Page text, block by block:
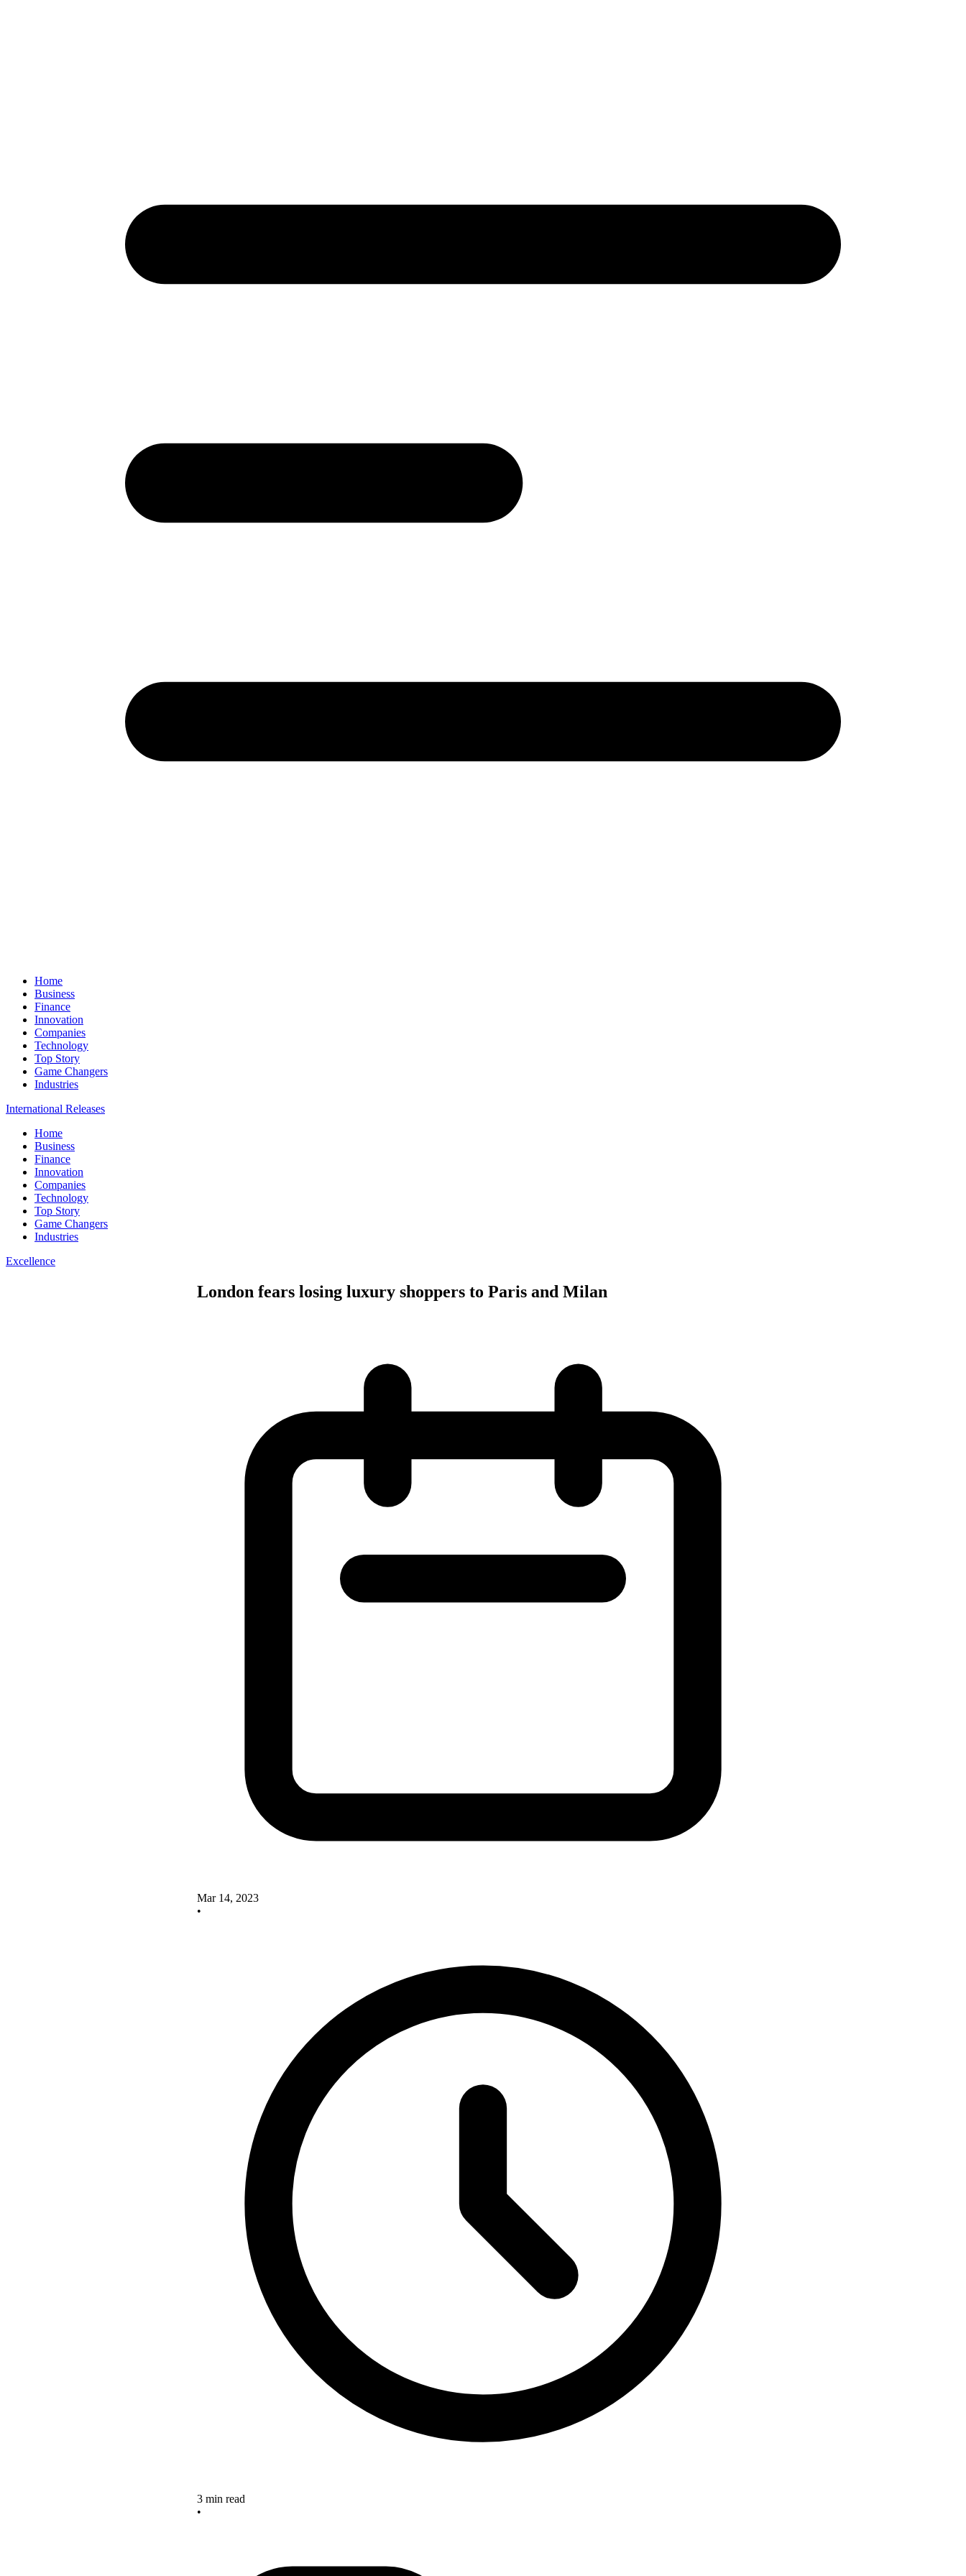
Home
Business
Finance
Innovation
Companies
Technology
Top Story
Game Changers
Industries
International Releases
Home
Business
Finance
Innovation
Companies
Technology
Top Story
Game Changers
Industries
Excellence
London fears losing luxury shoppers to Paris and Milan
Mar 14, 2023
•
3 min read
•